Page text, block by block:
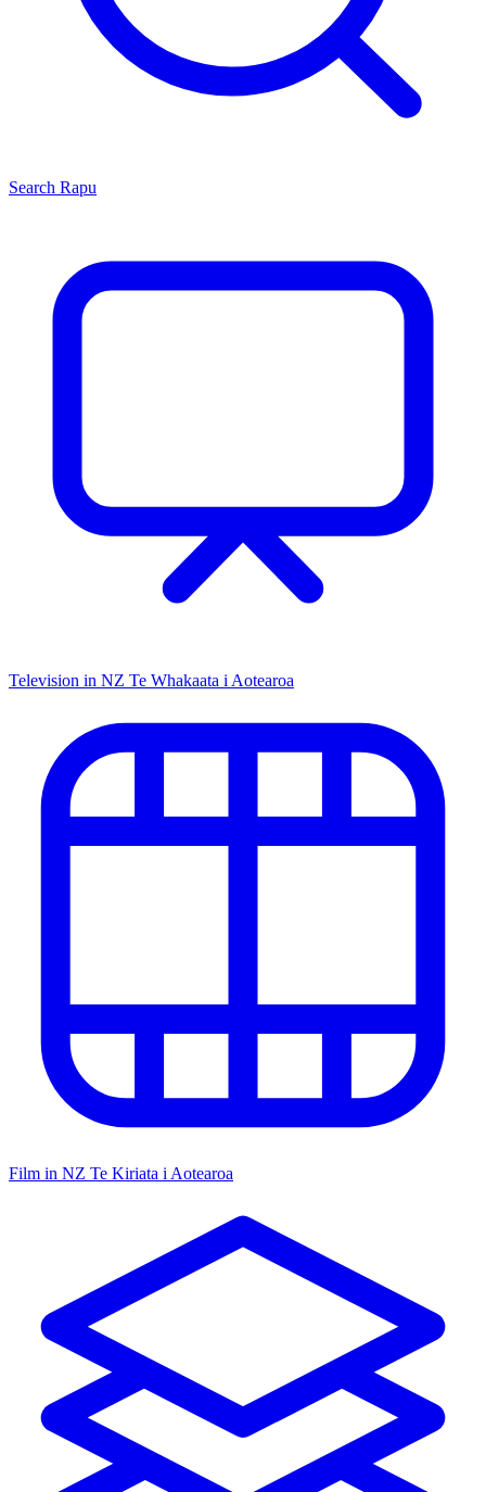
Search Rapu
Television in NZ Te Whakaata i Aotearoa
Film in NZ Te Kiriata i Aotearoa